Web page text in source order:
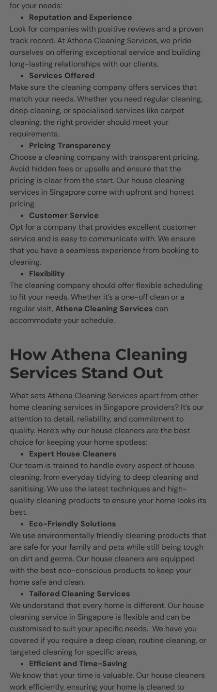
for your needs:
Reputation and Experience
Look for companies with positive reviews and a proven
track record. At Athena Cleaning Services, we pride
ourselves on offering exceptional service and building
long-lasting relationships with our clients.
Services Offered
Make sure the cleaning company offers services that
match your needs. Whether you need regular cleaning,
deep cleaning, or specialised services like carpet
cleaning, the right provider should meet your
requirements.
Pricing Transparency
Choose a cleaning company with transparent pricing.
Avoid hidden fees or upsells and ensure that the
pricing is clear from the start. Our house cleaning
services in Singapore come with upfront and honest
pricing.
Customer Service
Opt for a company that provides excellent customer
service and is easy to communicate with. We ensure
that you have a seamless experience from booking to
cleaning.
Flexibility
The cleaning company should offer flexible scheduling
to fit your needs. Whether it’s a one-off clean or a
regular visit, Athena Cleaning Services can
accommodate your schedule.
How Athena Cleaning
Services Stand Out
What sets Athena Cleaning Services apart from other
home cleaning services in Singapore providers? It’s our
attention to detail, reliability, and commitment to
quality. Here’s why our house cleaners are the best
choice for keeping your home spotless:
Expert House Cleaners
Our team is trained to handle every aspect of house
cleaning, from everyday tidying to deep cleaning and
sanitising. We use the latest techniques and high-
quality cleaning products to ensure your home looks its
best.
Eco-Friendly Solutions
We use environmentally friendly cleaning products that
are safe for your family and pets while still being tough
on dirt and germs. Our house cleaners are equipped
with the best eco-conscious products to keep your
home safe and clean.
Tailored Cleaning Services
We understand that every home is different. Our house
cleaning service in Singapore is flexible and can be
customised to suit your specific needs. We have you
covered if you require a deep clean, routine cleaning, or
targeted cleaning for specific areas,
Efficient and Time-Saving
We know that your time is valuable. Our house cleaners
work efficiently, ensuring your home is cleaned to